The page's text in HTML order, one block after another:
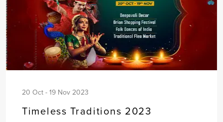
20 Oct - 19 Nov 2023
Timeless Traditions 2023